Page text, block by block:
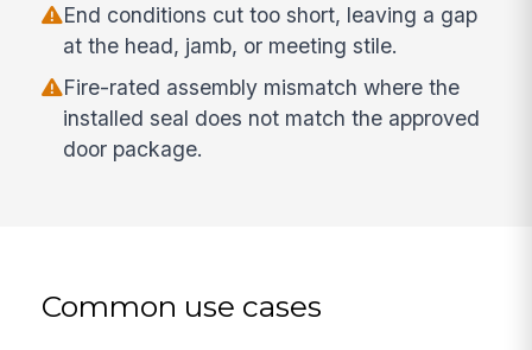
End conditions cut too short, leaving a gap
at the head, jamb, or meeting stile.
Fire-rated assembly mismatch where the
installed seal does not match the approved
door package.
Common use cases